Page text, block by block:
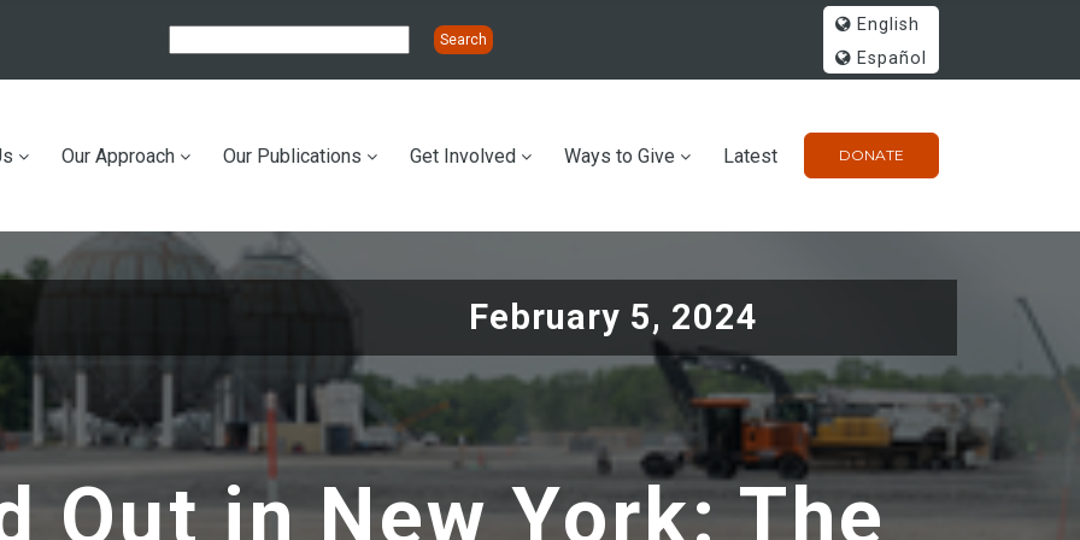
English
Español
DONATE
Our Approach Our Publications Get Involved Ways to Give Latest
February 5, 2024
Out in New York: The